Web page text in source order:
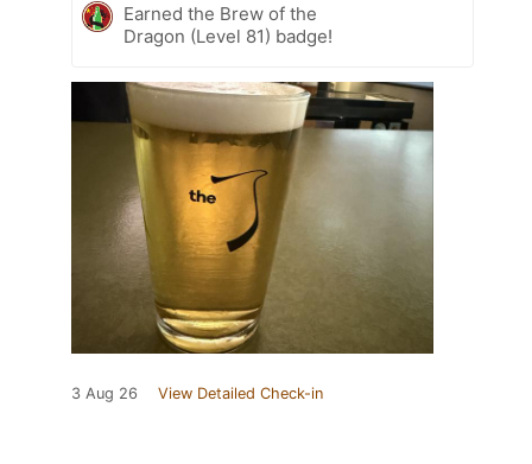
Earned the Brew of the
Dragon (Level 81) badge!
3 Aug 26 View Detailed Check-in